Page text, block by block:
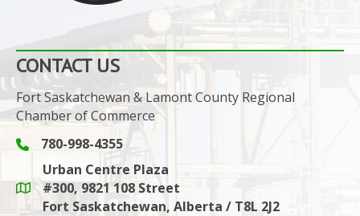
CONTACT US
Fort Saskatchewan & Lamont County Regional
Chamber of Commerce
Phone icon and link
780-998-4355
Google Maps link
Urban Centre Plaza
#300, 9821 108 Street
Fort Saskatchewan, Alberta / T8L 2J2